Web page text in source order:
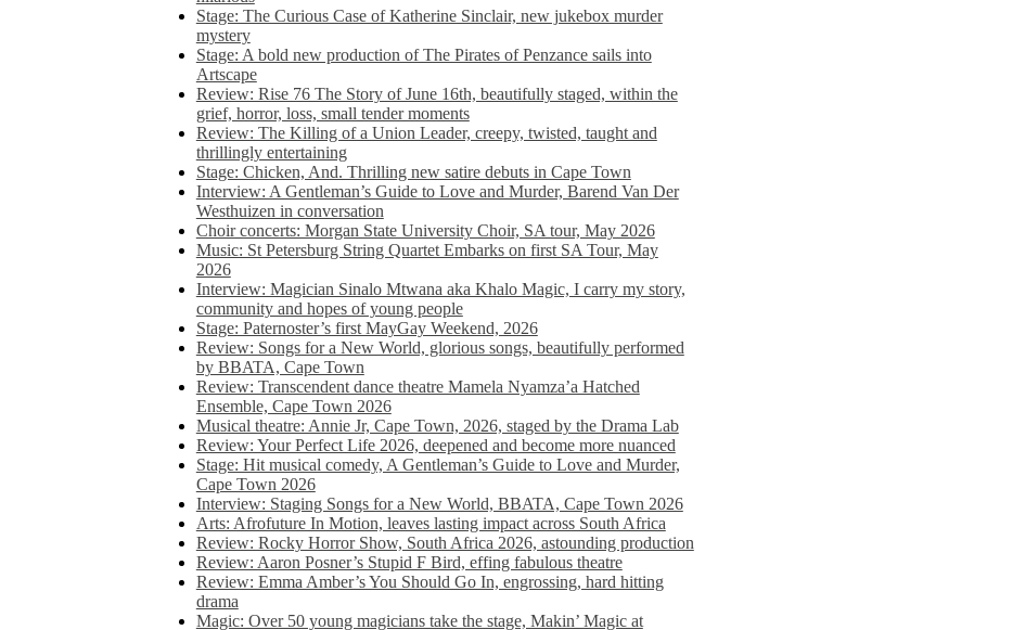
Stage: The Curious Case of Katherine Sinclair, new jukebox murder
mystery
Stage: A bold new production of The Pirates of Penzance sails into
Artscape
Review: Rise 76 The Story of June 16th, beautifully staged, within the
grief, horror, loss, small tender moments
Review: The Killing of a Union Leader, creepy, twisted, taught and
thrillingly entertaining
Stage: Chicken, And. Thrilling new satire debuts in Cape Town
Interview: A Gentleman’s Guide to Love and Murder, Barend Van Der
Westhuizen in conversation
Choir concerts: Morgan State University Choir, SA tour, May 2026
Music: St Petersburg String Quartet Embarks on first SA Tour, May
2026
Interview: Magician Sinalo Mtwana aka Khalo Magic, I carry my story,
community and hopes of young people
Stage: Paternoster’s first MayGay Weekend, 2026
Review: Songs for a New World, glorious songs, beautifully performed
by BBATA, Cape Town
Review: Transcendent dance theatre Mamela Nyamza’a Hatched
Ensemble, Cape Town 2026
Musical theatre: Annie Jr, Cape Town, 2026, staged by the Drama Lab
Review: Your Perfect Life 2026, deepened and become more nuanced
Stage: Hit musical comedy, A Gentleman’s Guide to Love and Murder,
Cape Town 2026
Interview: Staging Songs for a New World, BBATA, Cape Town 2026
Arts: Afrofuture In Motion, leaves lasting impact across South Africa
Review: Rocky Horror Show, South Africa 2026, astounding production
Review: Aaron Posner’s Stupid F Bird, effing fabulous theatre
Review: Emma Amber’s You Should Go In, engrossing, hard hitting
drama
Magic: Over 50 young magicians take the stage, Makin’ Magic at